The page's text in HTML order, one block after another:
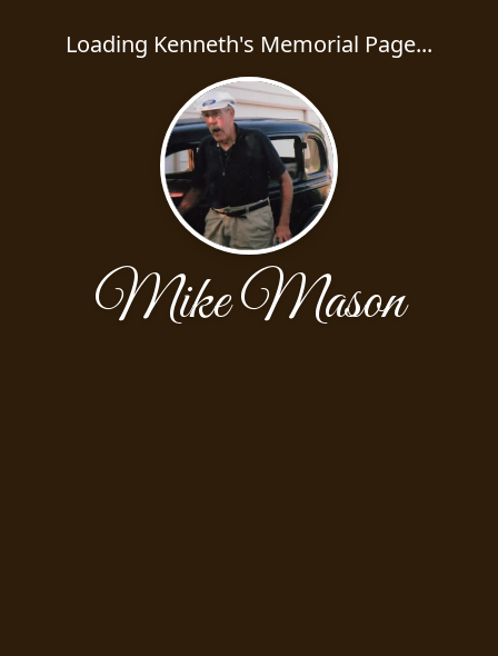
Loading Kenneth's Memorial Page...
Mike Mason